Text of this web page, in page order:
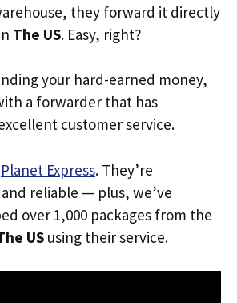
they forward it directly
The US. Easy, right?
your hard-earned money,
a forwarder that has
customer service.
Planet Express. They’re
reliable — plus, we’ve
over 1,000 packages from the
US using their service.